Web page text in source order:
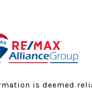
is deemed